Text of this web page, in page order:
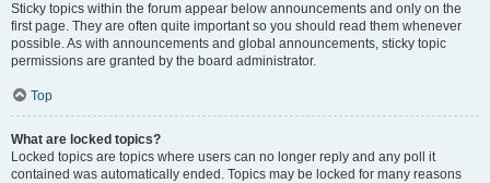
Sticky topics within the forum appear below announcements and only on the
first page. They are often quite important so you should read them whenever
possible. As with announcements and global announcements, sticky topic
permissions are granted by the board administrator.
Top
What are locked topics?
Locked topics are topics where users can no longer reply and any poll it
contained was automatically ended. Topics may be locked for many reasons